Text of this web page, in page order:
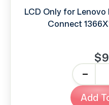
LCD Only for Lenovo
Connect